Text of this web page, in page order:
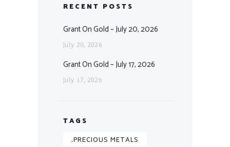
RECENT POSTS
Grant On Gold – July 20, 2026
July 20, 2026
Grant On Gold – July 17, 2026
July 17, 2026
TAGS
.PRECIOUS METALS